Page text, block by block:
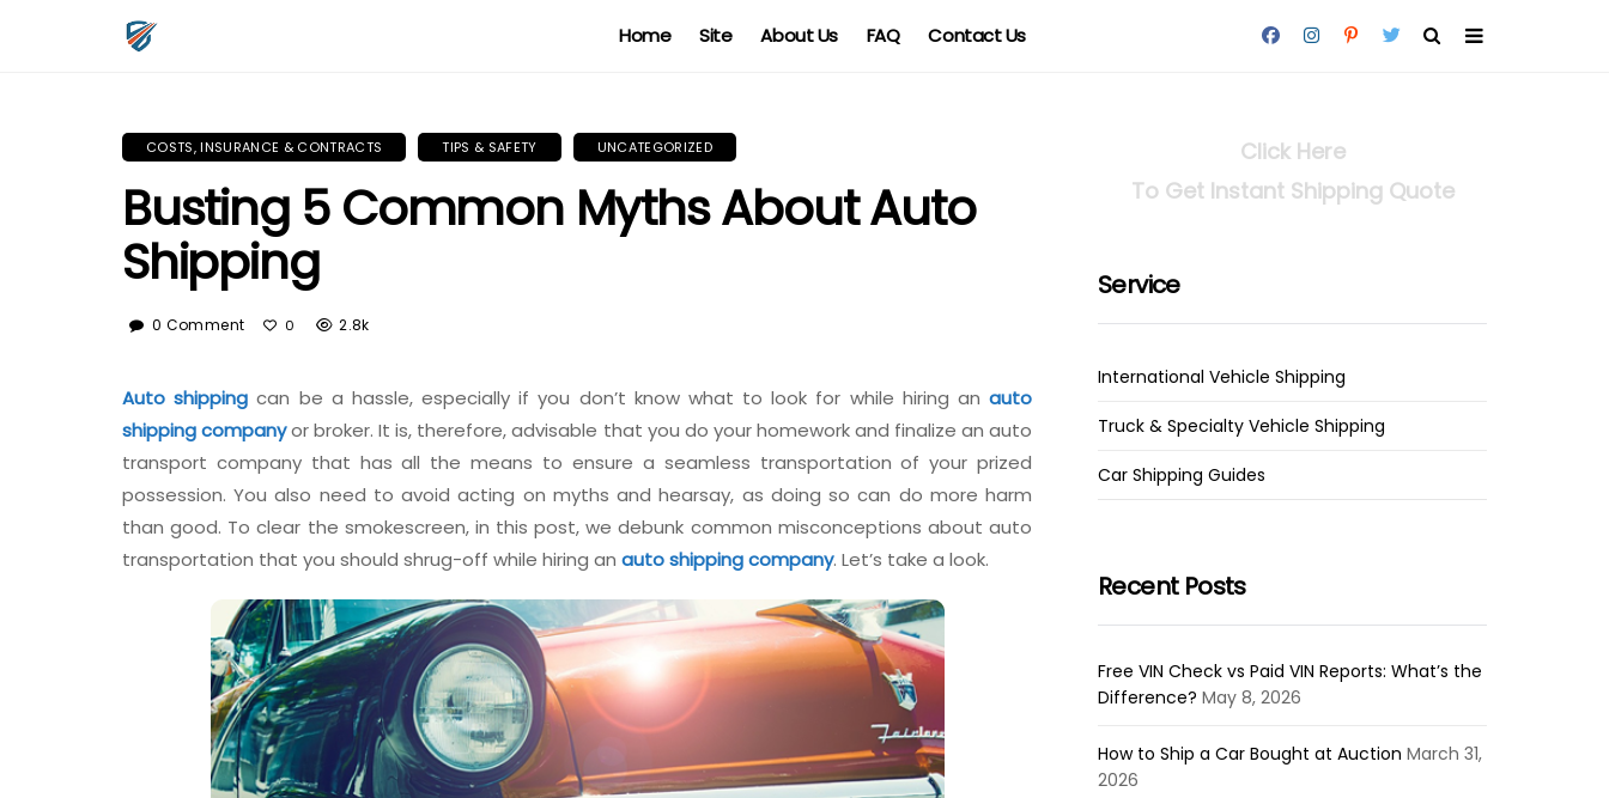
Home Site About Us FAQ Contact Us
COSTS, INSURANCE & CONTRACTS TIPS & SAFETY UNCATEGORIZED
Busting 5 Common Myths About Auto
Shipping
0 Comment 0 2.8k
Auto shipping can be a hassle, especially if you don’t know what to look for while hiring anauto
shipping companyor broker. It is, therefore, advisable that you do your homework and finalize an auto
transport company that has all the means to ensure a seamless transportation of your prized
possession. You also need to avoid acting on myths and hearsay, as doing so can do more harm
than good. To clear the smokescreen, in this post, we debunk common misconceptions about auto
transportation that you should shrug-off while hiring an auto shipping company. Let’s take a look.
Click Here
To Get Instant Shipping Quote
Service
International Vehicle Shipping
Truck & Specialty Vehicle Shipping
Car Shipping Guides
Recent Posts
Free VIN Check vs Paid VIN Reports: What’s the
Difference? May 8, 2026
How to Ship a Car Bought at Auction March 31,
2026